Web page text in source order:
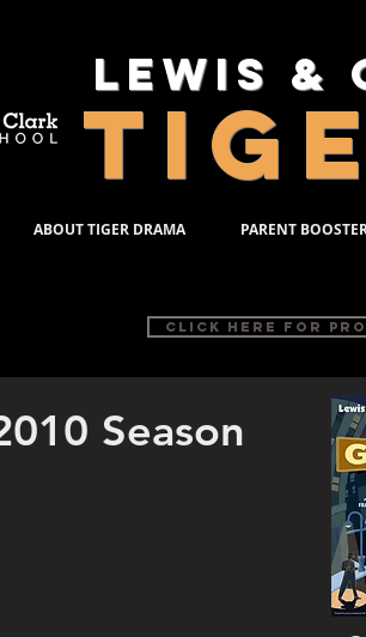
Lewis
ABOUT TIGER DRAMA PARENT
Click here for
Season